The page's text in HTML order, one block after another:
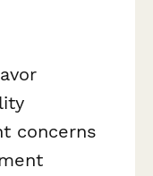
concerns